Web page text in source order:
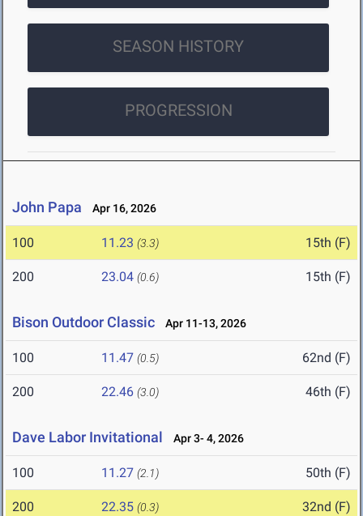
SEASON HISTORY
PROGRESSION
John Papa Apr 16, 2026
100 11.23 (3.3) 15th (F)
200 23.04 (0.6) 15th (F)
Bison Outdoor Classic Apr 11-13, 2026
100 11.47 (0.5) 62nd (F)
200 22.46 (3.0) 46th (F)
Dave Labor Invitational Apr 3- 4, 2026
100 11.27 (2.1) 50th (F)
200 22.35 (0.3) 32nd (F)